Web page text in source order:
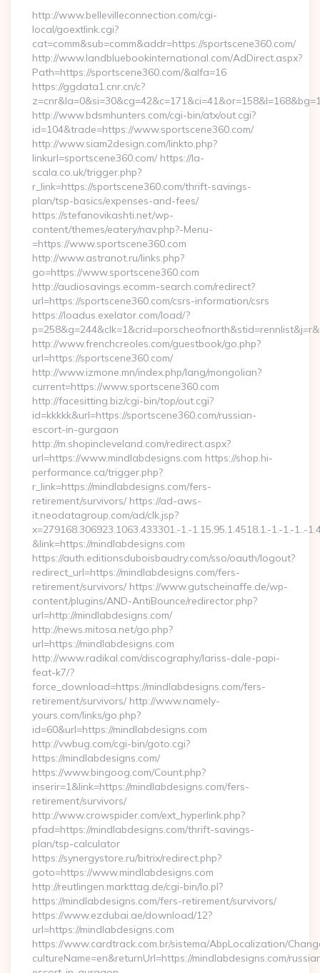
http://www.bellevilleconnection.com/cgi-
local/goextlink.cgi?
cat=comm&sub=comm&addr=https://sportscene360.com/
http://www.landbluebookinternational.com/AdDirect.aspx?
Path=https://sportscene360.com/&alfa=16
https://ggdata1.cnr.cn/c?
http://www.bdsmhunters.com/cgi-bin/atx/out.cgi?
id=104&trade=https://www.sportscene360.com/
http://www.siam2design.com/linkto.php?
linkurl=sportscene360.com/ https://la-
scala.co.uk/trigger.php?
r_link=https://sportscene360.com/thrift-savings-
plan/tsp-basics/expenses-and-fees/
https://stefanovikashti.net/wp-
content/themes/eatery/nav.php?-Menu-
=https://www.sportscene360.com
http://www.astranot.ru/links.php?
go=https://www.sportscene360.com
http://audiosavings.ecomm-search.com/redirect?
url=https://sportscene360.com/csrs-information/csrs
https://loadus.exelator.com/load/?
http://www.frenchcreoles.com/guestbook/go.php?
url=https://sportscene360.com/
http://www.izmone.mn/index.php/lang/mongolian?
current=https://www.sportscene360.com
http://facesitting.biz/cgi-bin/top/out.cgi?
id=kkkkk&url=https://sportscene360.com/russian-
escort-in-gurgaon
http://m.shopincleveland.com/redirect.aspx?
url=https://www.mindlabdesigns.com https://shop.hi-
performance.ca/trigger.php?
r_link=https://mindlabdesigns.com/fers-
retirement/survivors/ https://ad-aws-
it.neodatagroup.com/ad/clk.jsp?
x=279168.306923.1063.433301.-1.-1.15.95.1.4518.1.-1.-1.-1..-
&link=https://mindlabdesigns.com
https://auth.editionsduboisbaudry.com/sso/oauth/logout?
redirect_url=https://mindlabdesigns.com/fers-
retirement/survivors/ https://www.gutscheinaffe.de/wp-
content/plugins/AND-AntiBounce/redirector.php?
url=http://mindlabdesigns.com/
http://news.mitosa.net/go.php?
url=https://mindlabdesigns.com
http://www.radikal.com/discography/lariss-dale-papi-
feat-k7/?
force_download=https://mindlabdesigns.com/fers-
retirement/survivors/ http://www.namely-
yours.com/links/go.php?
id=60&url=https://mindlabdesigns.com
http://vwbug.com/cgi-bin/goto.cgi?
https://mindlabdesigns.com/
https://www.bingoog.com/Count.php?
inserir=1&link=https://mindlabdesigns.com/fers-
retirement/survivors/
http://www.crowspider.com/ext_hyperlink.php?
pfad=https://mindlabdesigns.com/thrift-savings-
plan/tsp-calculator
https://synergystore.ru/bitrix/redirect.php?
goto=https://www.mindlabdesigns.com
http://reutlingen.markttag.de/cgi-bin/lo.pl?
https://mindlabdesigns.com/fers-retirement/survivors/
https://www.ezdubai.ae/download/12?
url=https://mindlabdesigns.com
https://www.cardtrack.com.br/sistema/AbpLocalization/
cultureName=en&returnUrl=https://mindlabdesigns.com/